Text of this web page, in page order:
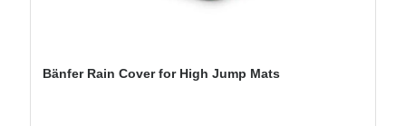
Bänfer Rain Cover for High Jump Mats